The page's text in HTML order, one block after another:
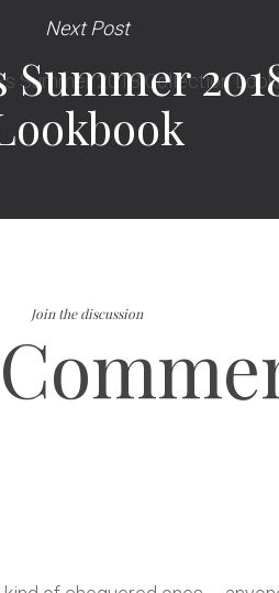
Next Post
Summer
Join the discussion